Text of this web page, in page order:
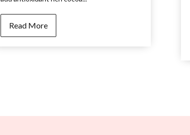
Read More